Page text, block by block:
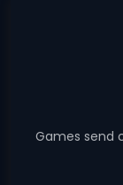
Games send